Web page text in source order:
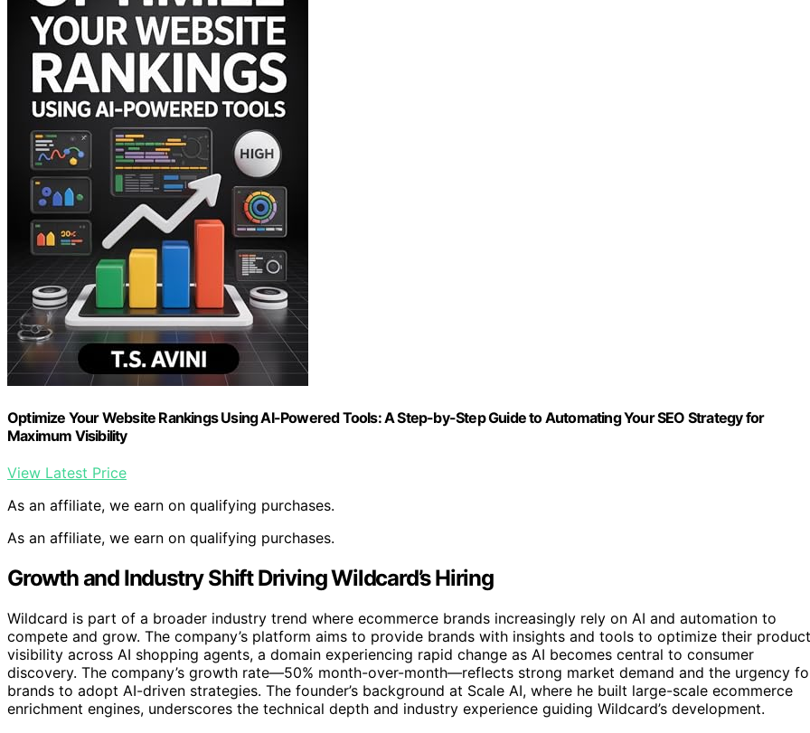
Optimize Your Website Rankings Using AI-Powered Tools: A Step-by-Step Guide to Automating Your SEO Strategy for
Maximum Visibility
View Latest Price
As an affiliate, we earn on qualifying purchases.
As an affiliate, we earn on qualifying purchases.
Growth and Industry Shift Driving Wildcard’s Hiring
Wildcard is part of a broader industry trend where ecommerce brands increasingly rely on AI and automation to
compete and grow. The company’s platform aims to provide brands with insights and tools to optimize their product
visibility across AI shopping agents, a domain experiencing rapid change as AI becomes central to consumer
discovery. The company’s growth rate—50% month-over-month—reflects strong market demand and the urgency
brands to adopt AI-driven strategies. The founder’s background at Scale AI, where he built large-scale ecommerce
enrichment engines, underscores the technical depth and industry experience guiding Wildcard’s development.